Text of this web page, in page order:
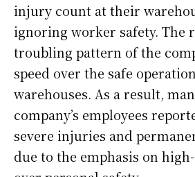
injury count at their
ignoring worker safety. The
troubling pattern of the
speed over the safe
warehouses. As a result,
company’s employees
severe injuries and
due to the emphasis on